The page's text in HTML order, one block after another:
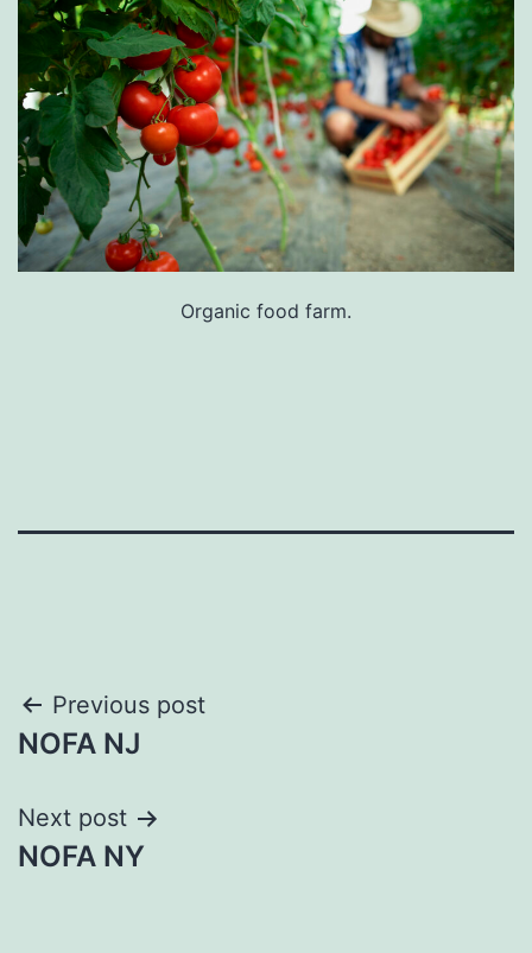
Organic food farm.
Post
navigation
Previous post
NOFA NJ
Next post
NOFA NY